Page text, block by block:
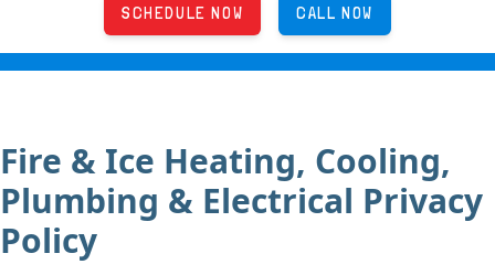
SCHEDULE NOW CALL NOW
Fire & Ice Heating, Cooling,
Plumbing & Electrical Privacy
Policy